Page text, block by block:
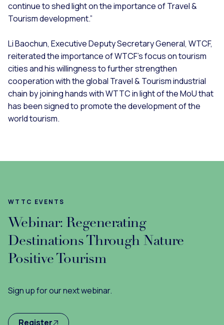
continue to shed light on the importance of Travel &
Tourism development.”
Li Baochun, Executive Deputy Secretary General, WTCF,
reiterated the importance of WTCF’s focus on tourism
cities and his willingness to further strengthen
cooperation with the global Travel & Tourism industrial
chain by joining hands with WTTC in light of the MoU that
has been signed to promote the development of the
world tourism.
WTTC EVENTS
Webinar: Regenerating
Destinations Through Nature
Positive Tourism
Sign up for our next webinar.
Register